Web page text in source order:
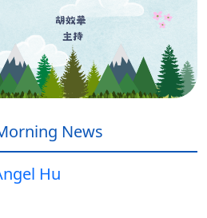
News
Hu